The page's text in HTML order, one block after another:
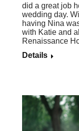
did a great job
wedding day.
having Nina
with Katie and
Renaissance
Details